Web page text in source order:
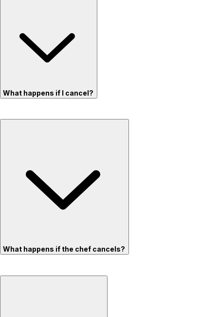
What happens if I cancel?
What happens if the chef cancels?